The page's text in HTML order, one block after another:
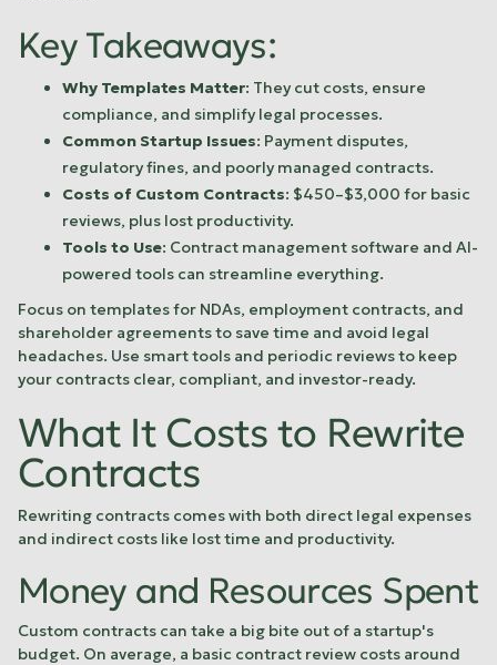
Key Takeaways:
Why Templates Matter: They cut costs, ensure
compliance, and simplify legal processes.
Common Startup Issues: Payment disputes,
regulatory fines, and poorly managed contracts.
Costs of Custom Contracts: $450–$3,000 for basic
reviews, plus lost productivity.
Tools to Use: Contract management software and AI-
powered tools can streamline everything.
Focus on templates for NDAs, employment contracts, and
shareholder agreements to save time and avoid legal
headaches. Use smart tools and periodic reviews to keep
your contracts clear, compliant, and investor-ready.
What It Costs to Rewrite
Contracts
Rewriting contracts comes with both direct legal expenses
and indirect costs like lost time and productivity.
Money and Resources Spent
Custom contracts can take a big bite out of a startup's
budget. On average, a basic contract review costs around